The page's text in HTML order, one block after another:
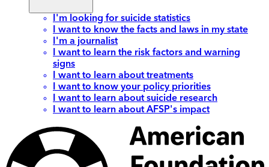
I'm looking for suicide statistics
I want to know the facts and laws in my state
I'm a journalist
I want to learn the risk factors and warning
signs
I want to learn about treatments
I want to know your policy priorities
I want to learn about suicide research
I want to learn about AFSP's impact